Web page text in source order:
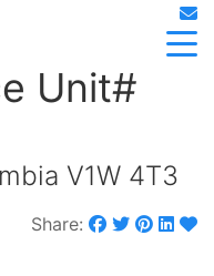
Unit#
V1W 4T3
Share: